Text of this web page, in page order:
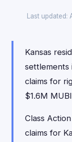
Last updated:
Kansas
settlements
claims for
$1.6M
Class
claims for